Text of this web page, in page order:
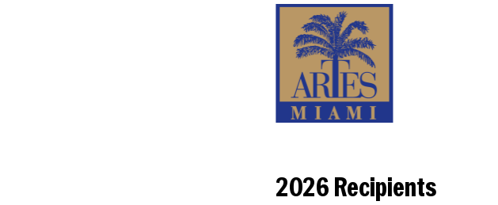
2026 Recipients